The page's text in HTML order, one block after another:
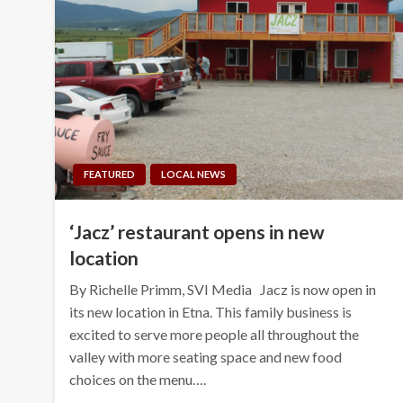
FEATURED LOCAL NEWS
‘Jacz’ restaurant opens in new
location
By Richelle Primm, SVI Media Jacz is now open in
its new location in Etna. This family business is
excited to serve more people all throughout the
valley with more seating space and new food
choices on the menu….